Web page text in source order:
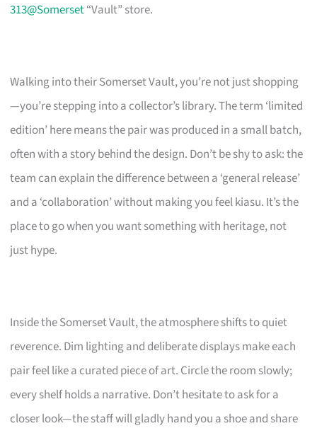
313@Somerset“Vault” store.
Walking into their Somerset Vault, you’re not just shopping
—you’re stepping into a collector’s library. The term ‘limited
edition’ here means the pair was produced in a small batch,
often with a story behind the design. Don’t be shy to ask: the
team can explain the difference between a ‘general release’
and a ‘collaboration’ without making you feel kiasu. It’s the
place to go when you want something with heritage, not
just hype.
Inside the Somerset Vault, the atmosphere shifts to quiet
reverence. Dim lighting and deliberate displays make each
pair feel like a curated piece of art. Circle the room slowly;
every shelf holds a narrative. Don’t hesitate to ask for a
closer look—the staff will gladly hand you a shoe and share